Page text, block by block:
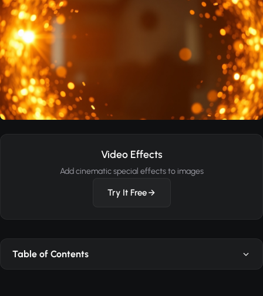
Video Effects
Add cinematic special effects to images
Try It Free
Table of Contents